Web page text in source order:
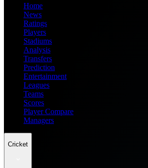
Home
News
Ratings
Players
Stadiums
Analysis
Transfers
Prediction
Entertainment
Leagues
Teams
Scores
Player Compare
Managers
Cricket